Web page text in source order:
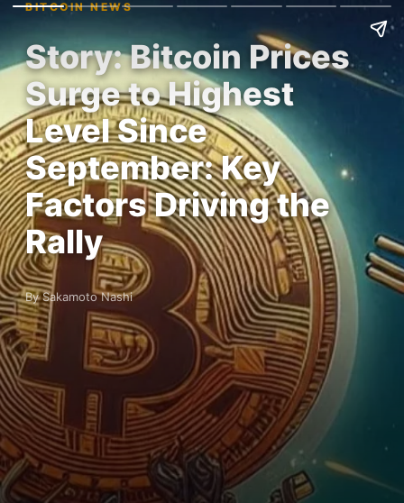
BITCOIN NEWS
Story: Bitcoin Prices
Surge to Highest
Level Since
September: Key
Factors Driving the
Rally
By Sakamoto Nashi